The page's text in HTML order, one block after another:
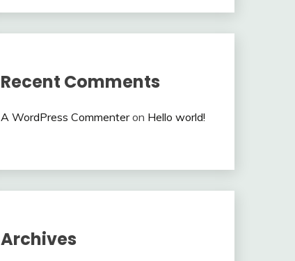
Recent Comments
A WordPress Commenteron Hello world!
Archives